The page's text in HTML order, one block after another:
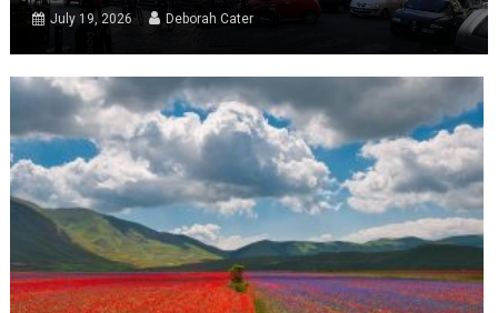
July 19, 2026 Deborah Cater